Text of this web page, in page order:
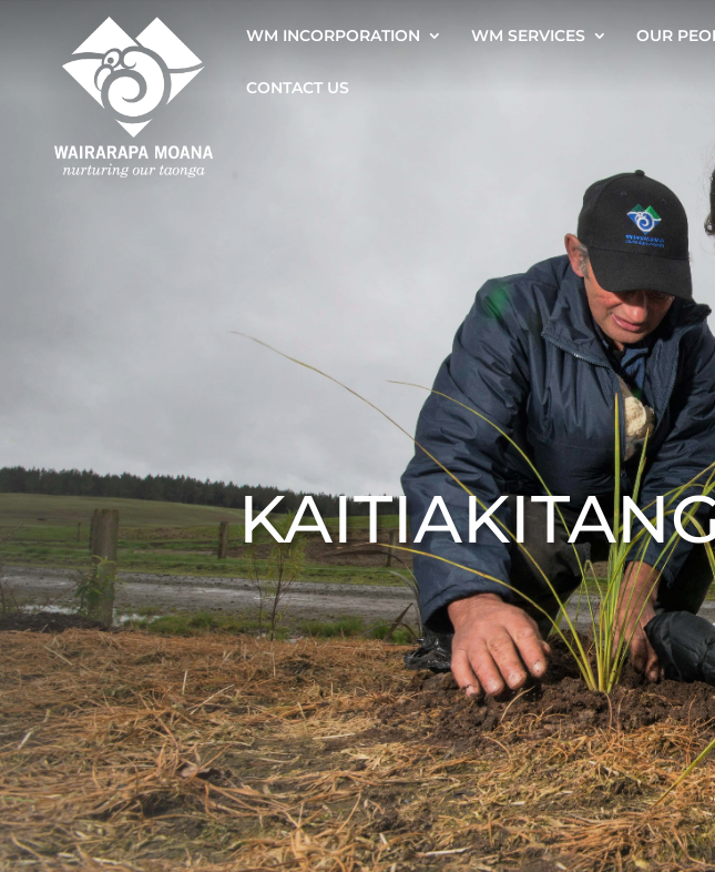
WM INCORPORATION WM SERVICES OUR
CONTACT US